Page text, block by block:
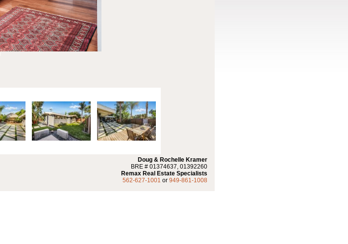
Doug & Rochelle Kramer
BRE # 01374637, 01392260
Remax Real Estate Specialists
562-627-1001 or 949-861-1008